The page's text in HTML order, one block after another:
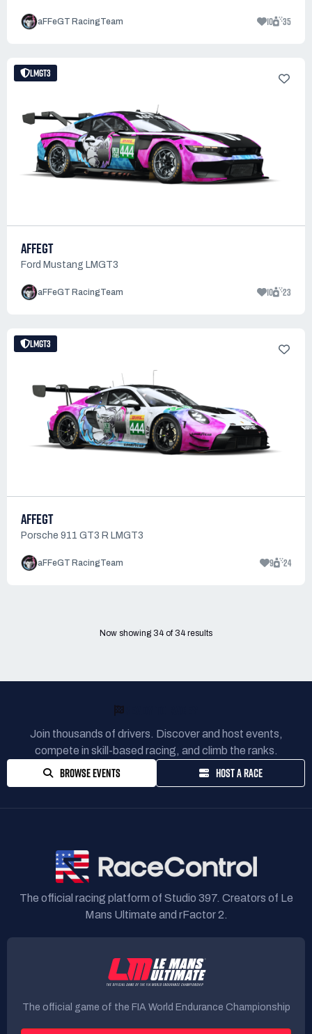
aFFeGT RacingTeam 10 35
LMGT3
AFFEGT
Ford Mustang LMGT3
aFFeGT RacingTeam 10 23
LMGT3
AFFEGT
Porsche 911 GT3 R LMGT3
aFFeGT RacingTeam 9 24
Now showing 34 of 34 results
Join thousands of drivers. Discover and host events,
compete in skill-based racing, and climb the ranks.
BROWSE EVENTS HOST A RACE
The official racing platform of Studio 397. Creators of Le
Mans Ultimate and rFactor 2.
The official game of the FIA World Endurance Championship